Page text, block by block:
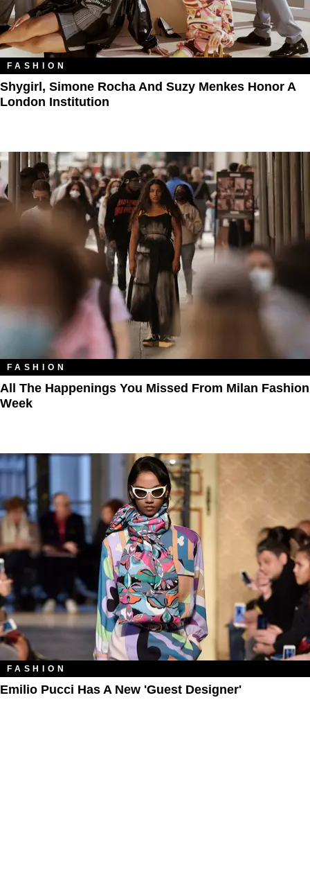
FASHION
Shygirl, Simone Rocha And Suzy Menkes Honor A
London Institution
FASHION
All The Happenings You Missed From Milan Fashion
Week
FASHION
Emilio Pucci Has A New 'Guest Designer'